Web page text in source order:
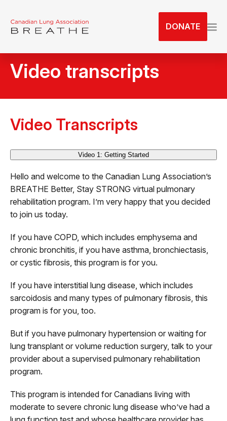
DONATE
Video transcripts
Video Transcripts
Video 1: Getting Started
Hello and welcome to the Canadian Lung Association’s
BREATHE Better, Stay STRONG virtual pulmonary
rehabilitation program. I’m very happy that you decided
to join us today.
If you have COPD, which includes emphysema and
chronic bronchitis, if you have asthma, bronchiectasis,
or cystic fibrosis, this program is for you.
If you have interstitial lung disease, which includes
sarcoidosis and many types of pulmonary fibrosis, this
program is for you, too.
But if you have pulmonary hypertension or waiting for
lung transplant or volume reduction surgery, talk to your
provider about a supervised pulmonary rehabilitation
program.
This program is intended for Canadians living with
moderate to severe chronic lung disease who’ve had a